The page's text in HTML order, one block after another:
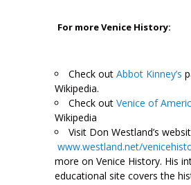
For more Venice History:
Check out Abbot Kinney’s
Wikipedia.
Check out Venice of
Wikipedia
Visit Don Westland’s
www.westland.net/
more on Venice History. His
educational site covers the